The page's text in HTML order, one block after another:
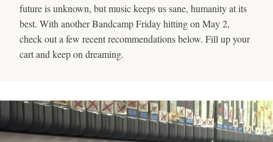
future is unknown, but music keeps us sane, humanity at its
best. With another Bandcamp Friday hitting on May 2,
check out a few recent recommendations below. Fill up your
cart and keep on dreaming.